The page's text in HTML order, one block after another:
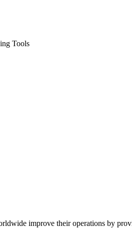
Tools
improve their operations by